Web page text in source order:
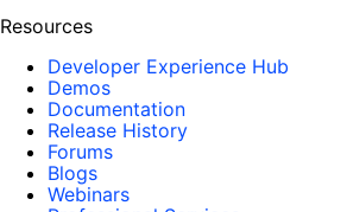
Resources
Developer Experience Hub
Demos
Documentation
Release History
Forums
Blogs
Webinars